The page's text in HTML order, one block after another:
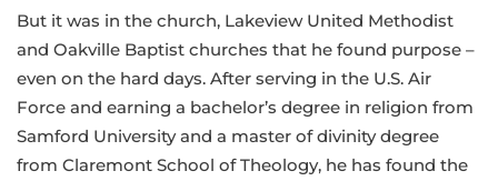
But it was in the church, Lakeview United Methodist
and Oakville Baptist churches that he found purpose –
even on the hard days. After serving in the U.S. Air
Force and earning a bachelor’s degree in religion from
Samford University and a master of divinity degree
from Claremont School of Theology, he has found the